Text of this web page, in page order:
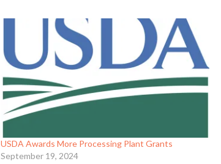
USDA Awards More Processing Plant Grants
September 19, 2024